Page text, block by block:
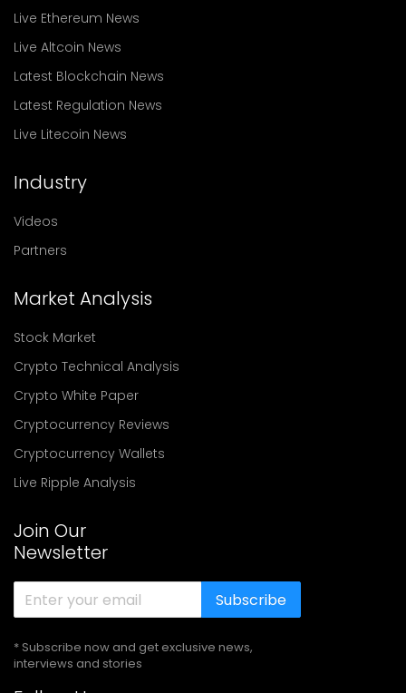
Live Ethereum News
Live Altcoin News
Latest Blockchain News
Latest Regulation News
Live Litecoin News
Industry
Videos
Partners
Market Analysis
Stock Market
Crypto Technical Analysis
Crypto White Paper
Cryptocurrency Reviews
Cryptocurrency Wallets
Live Ripple Analysis
Join Our
Newsletter
Subscribe
* Subscribe now and get exclusive news,
interviews and stories